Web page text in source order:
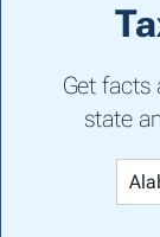
Get facts
state